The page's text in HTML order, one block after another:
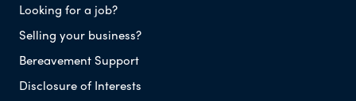
Looking for a job?
Selling your business?
Bereavement Support
Disclosure of Interests